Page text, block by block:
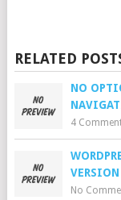
RELATED
NO
4
No